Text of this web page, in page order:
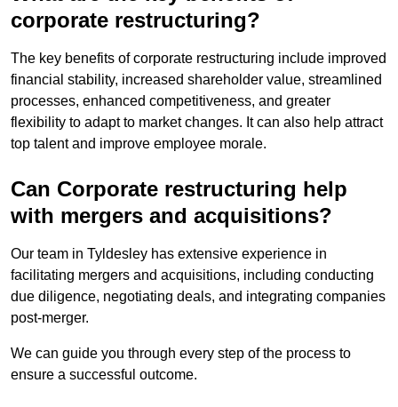
corporate restructuring?
The key benefits of corporate restructuring include improved
financial stability, increased shareholder value, streamlined
processes, enhanced competitiveness, and greater
flexibility to adapt to market changes. It can also help attract
top talent and improve employee morale.
Can Corporate restructuring help
with mergers and acquisitions?
Our team in Tyldesley has extensive experience in
facilitating mergers and acquisitions, including conducting
due diligence, negotiating deals, and integrating companies
post-merger.
We can guide you through every step of the process to
ensure a successful outcome.